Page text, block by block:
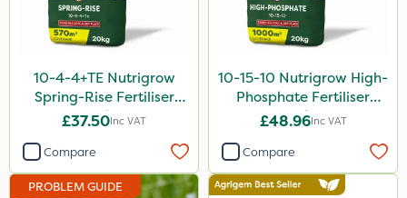
Matabi
Leystar
Turfmaster
Clear Water
Activator 90
Phase 2
10-4-4+TE Nutrigrow
Spring-Rise Fertiliser
20kg
£37.50Inc VAT
Compare
10-15-10 Nutrigrow High-
Phosphate Fertiliser
20kg
£48.96Inc VAT
Compare
PROBLEM GUIDE